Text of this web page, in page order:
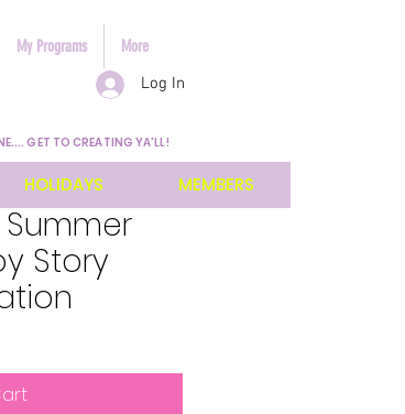
Log In
My Programs More
GET TO CREATING YA'LL!
HOLIDAYS MEMBERS
Story